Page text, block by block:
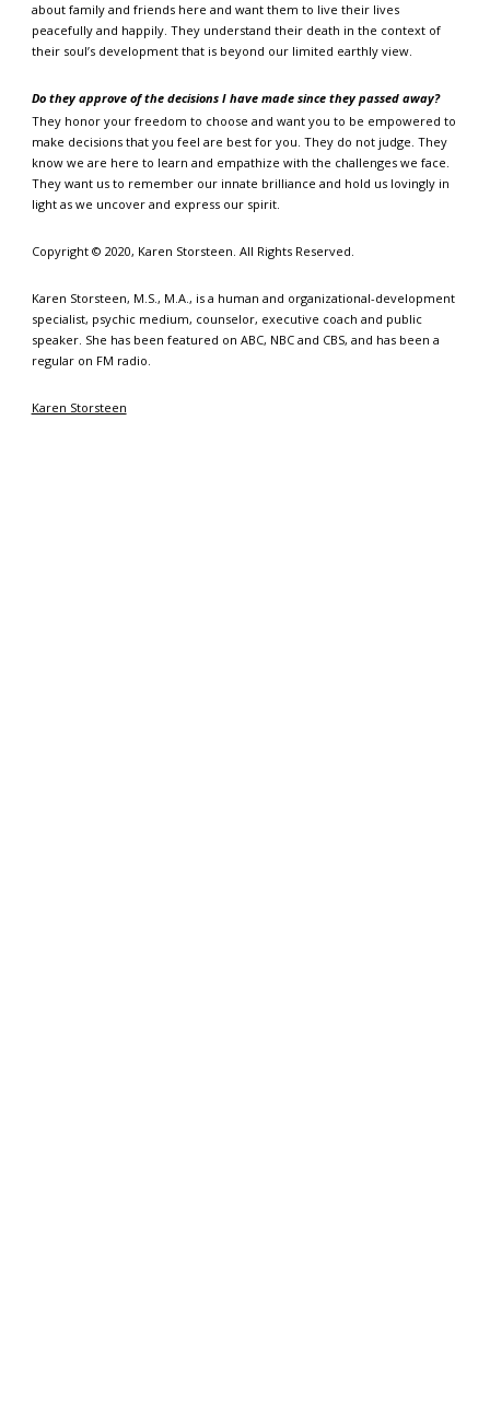
about family and friends here and want them to live their lives
peacefully and happily. They understand their death in the context of
their soul’s development that is beyond our limited earthly view.
Do they approve of the decisions I have made since they passed away?
They honor your freedom to choose and want you to be empowered to
make decisions that you feel are best for you. They do not judge. They
know we are here to learn and empathize with the challenges we face.
They want us to remember our innate brilliance and hold us lovingly in
light as we uncover and express our spirit.
Copyright © 2020, Karen Storsteen. All Rights Reserved.
Karen Storsteen, M.S., M.A., is a human and organizational-development
specialist, psychic medium, counselor, executive coach and public
speaker. She has been featured on ABC, NBC and CBS, and has been a
regular on FM radio.
Karen Storsteen